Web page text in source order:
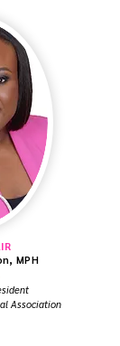
MPH
Association